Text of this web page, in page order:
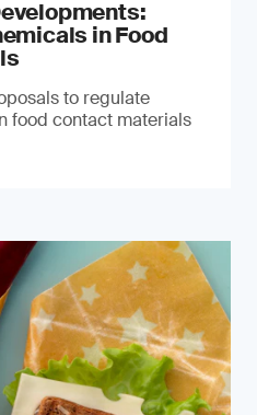
in Food
to regulate
food contact materials